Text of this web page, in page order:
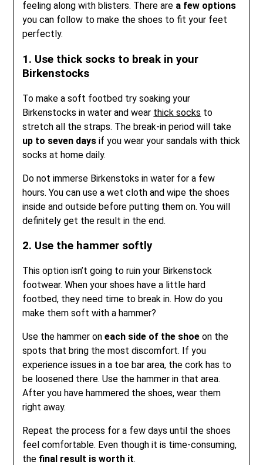
feeling along with blisters. There are a few options
you can follow to make the shoes to fit your feet
perfectly.
1. Use thick socks to break in your
Birkenstocks
To make a soft footbed try soaking your
Birkenstocks in water and wear thick socks to
stretch all the straps. The break-in period will take
up to seven days if you wear your sandals with thick
socks at home daily.
Do not immerse Birkenstoks in water for a few
hours. You can use a wet cloth and wipe the shoes
inside and outside before putting them on. You will
definitely get the result in the end.
2. Use the hammer softly
This option isn’t going to ruin your Birkenstock
footwear. When your shoes have a little hard
footbed, they need time to break in. How do you
make them soft with a hammer?
Use the hammer oneach side of the shoe on the
spots that bring the most discomfort. If you
experience issues in a toe bar area, the cork has to
be loosened there. Use the hammer in that area.
After you have hammered the shoes, wear them
right away.
Repeat the process for a few days until the shoes
feel comfortable. Even though it is time-consuming,
the final result is worth it.